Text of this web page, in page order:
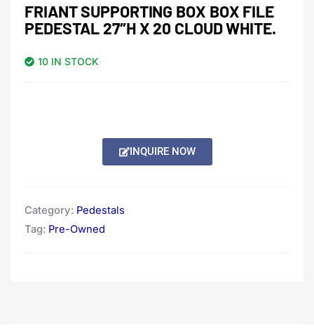
FRIANT SUPPORTING BOX BOX FILE
PEDESTAL 27″H X 20 CLOUD WHITE.
10 IN STOCK
INQUIRE NOW
Category: Pedestals
Tag: Pre-Owned